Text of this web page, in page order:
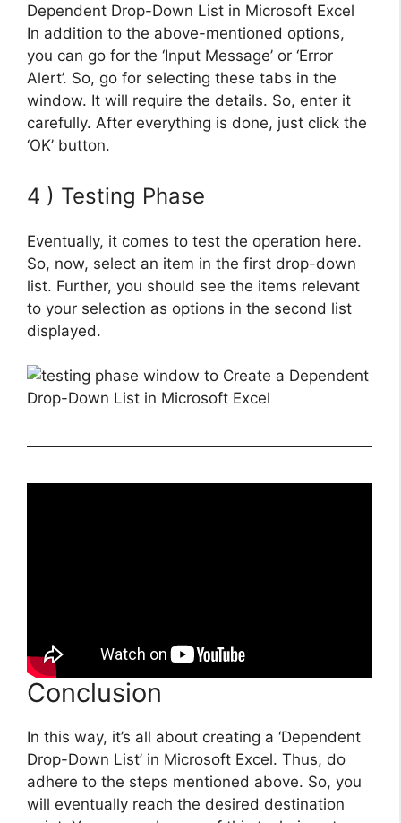
In addition to the above-mentioned options,
you can go for the ‘Input Message’ or ‘Error
Alert’. So, go for selecting these tabs in the
window. It will require the details. So, enter it
carefully. After everything is done, just click the
‘OK’ button.
4 ) Testing Phase
Eventually, it comes to test the operation here.
So, now, select an item in the first drop-down
list. Further, you should see the items relevant
to your selection as options in the second list
displayed.
Conclusion
In this way, it’s all about creating a ‘Dependent
Drop-Down List’ in Microsoft Excel. Thus, do
adhere to the steps mentioned above. So, you
will eventually reach the desired destination